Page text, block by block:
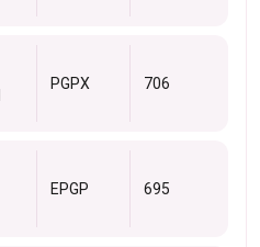
PGPX 706
EPGP 695